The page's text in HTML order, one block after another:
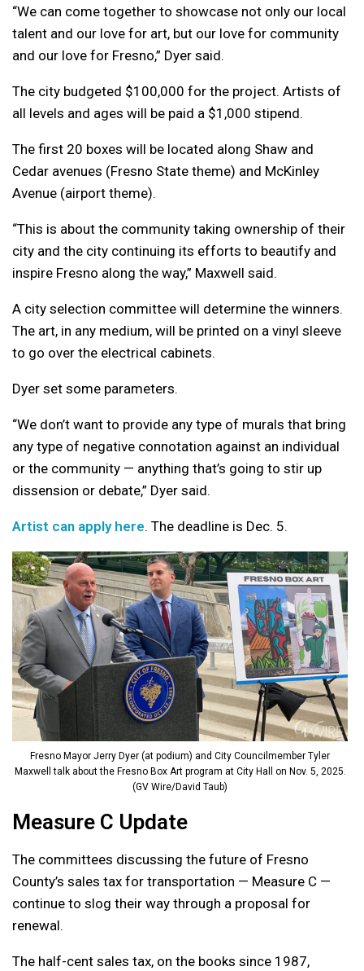
“We can come together to showcase not only our local
talent and our love for art, but our love for community
and our love for Fresno,” Dyer said.
The city budgeted $100,000 for the project. Artists of
all levels and ages will be paid a $1,000 stipend.
The first 20 boxes will be located along Shaw and
Cedar avenues (Fresno State theme) and McKinley
Avenue (airport theme).
“This is about the community taking ownership of their
city and the city continuing its efforts to beautify and
inspire Fresno along the way,” Maxwell said.
A city selection committee will determine the winners.
The art, in any medium, will be printed on a vinyl sleeve
to go over the electrical cabinets.
Dyer set some parameters.
“We don’t want to provide any type of murals that bring
any type of negative connotation against an individual
or the community — anything that’s going to stir up
dissension or debate,” Dyer said.
Artist can apply here. The deadline is Dec. 5.
Fresno Mayor Jerry Dyer (at podium) and City Councilmember Tyler
Maxwell talk about the Fresno Box Art program at City Hall on Nov. 5, 2025.
(GV Wire/David Taub)
Measure C Update
The committees discussing the future of Fresno
County’s sales tax for transportation — Measure C —
continue to slog their way through a proposal for
renewal.
The half-cent sales tax, on the books since 1987,